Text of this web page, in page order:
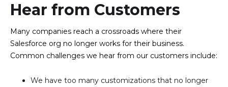
Hear from Customers
Many companies reach a crossroads where their
Salesforce org no longer works for their business.
Common challenges we hear from our customers include:
We have too many customizations that no longer